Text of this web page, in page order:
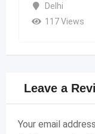
Delhi
117 Views
Leave a
Your email